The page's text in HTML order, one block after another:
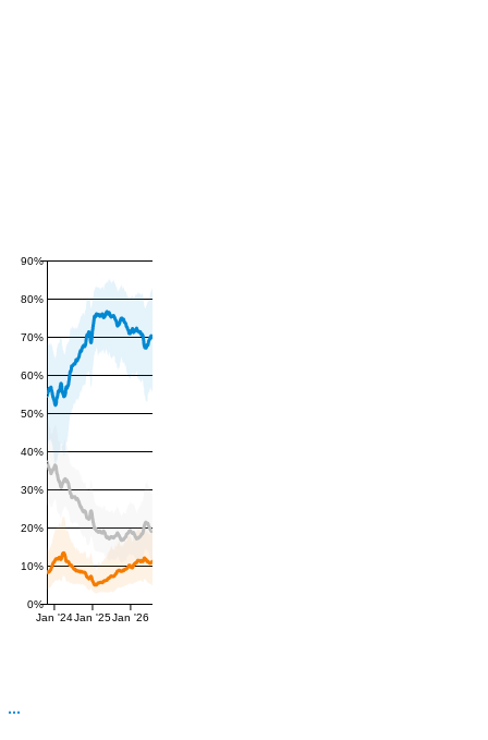
0%
10%
20%
30%
40%
50%
60%
70%
80%
90%
Jan '24Jan '25Jan '26